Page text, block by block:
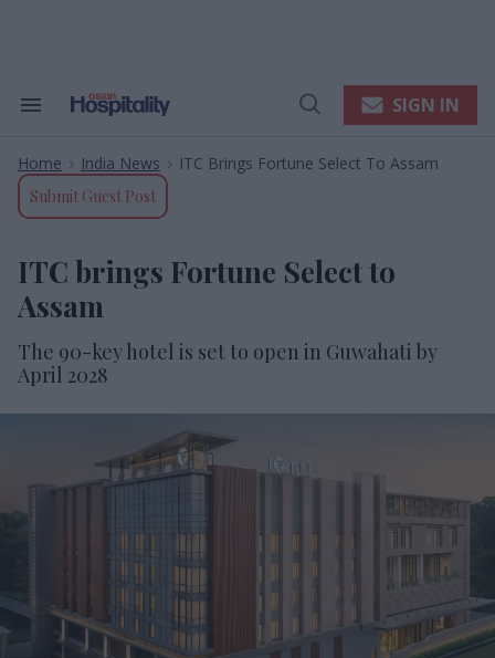
Search
Navigation
Open
SIGN IN
Home > India News > ITC Brings Fortune Select To Assam
Submit Guest Post
ITC brings Fortune Select to
Assam
The 90-key hotel is set to open in Guwahati by
April 2028